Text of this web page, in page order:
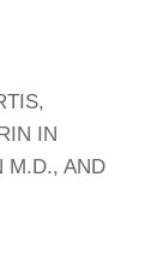
IN
M.D., AND